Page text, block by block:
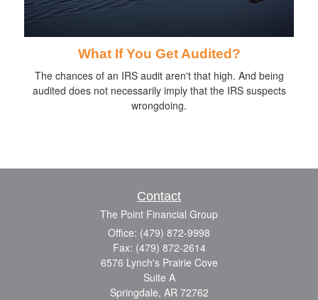
What If You Get Audited?
The chances of an IRS audit aren't that high. And being
audited does not necessarily imply that the IRS suspects
wrongdoing.
Contact
The Point Financial Group
Office: (479) 872-9998
Fax: (479) 872-2614
6576 Lynch's Prairie Cove
Suite A
Springdale, AR 72762